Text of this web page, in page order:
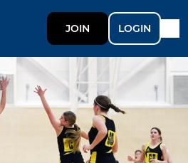
JOIN LOGIN